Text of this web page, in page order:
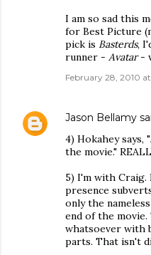
I am so sad this
for Best Picture
pick is Basterds,
runner - Avatar-
February 28, 2010 at
Jason Bellamy
4) Hokahey
the movie."
5) I'm with Craig.
presence
only the
end of the
whatsoever with
parts. That isn't